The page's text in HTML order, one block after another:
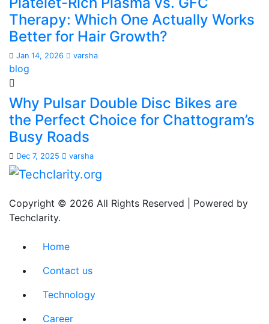
Therapy: Which One Actually Works
Better for Hair Growth?
Jan 14, 2026 varsha
blog
Why Pulsar Double Disc Bikes are
the Perfect Choice for Chattogram’s
Busy Roads
Dec 7, 2025 varsha
Copyright © 2026 All Rights Reserved | Powered by
Techclarity.
Home
Contact us
Technology
Career